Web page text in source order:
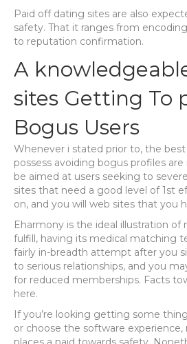
Paid off dating sites are also
safety. That it ranges from
to reputation confirmation.
A
sites Getting To
Bogus Users
Whenever i stated prior to, the
possess avoiding bogus profiles
be aimed at users seeking to
sites that need a good level of 1st
on, and you will web sites that you
Eharmony is the ideal illustration
fulfill, having its medical matching
fairly in-breadth attempt after you
to serious relationships, and you
for reduced memberships. Facts
here.
If you’re looking getting some
or choose the software